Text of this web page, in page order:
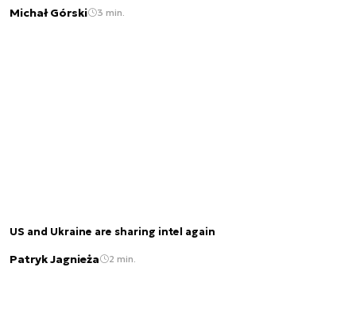
Michał Górski 3 min.
US and Ukraine are sharing intel again
Patryk Jagnieża 2 min.